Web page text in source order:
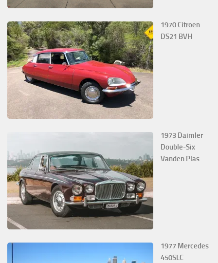
1970 Citroen
DS21 BVH
1973 Daimler
Double-Six
Vanden Plas
1977 Mercedes
450SLC